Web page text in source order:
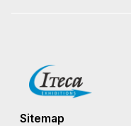
Sitemap